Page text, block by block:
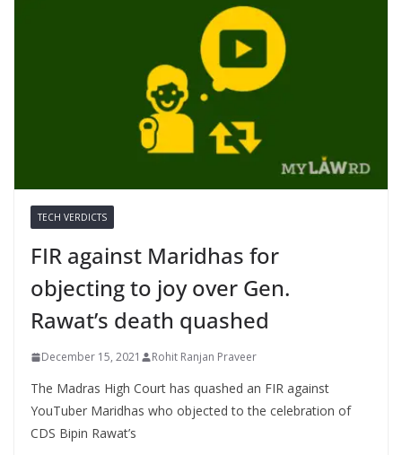
TECH VERDICTS
FIR against Maridhas for
objecting to joy over Gen.
Rawat’s death quashed
December 15, 2021 Rohit Ranjan Praveer
The Madras High Court has quashed an FIR against
YouTuber Maridhas who objected to the celebration of
CDS Bipin Rawat’s